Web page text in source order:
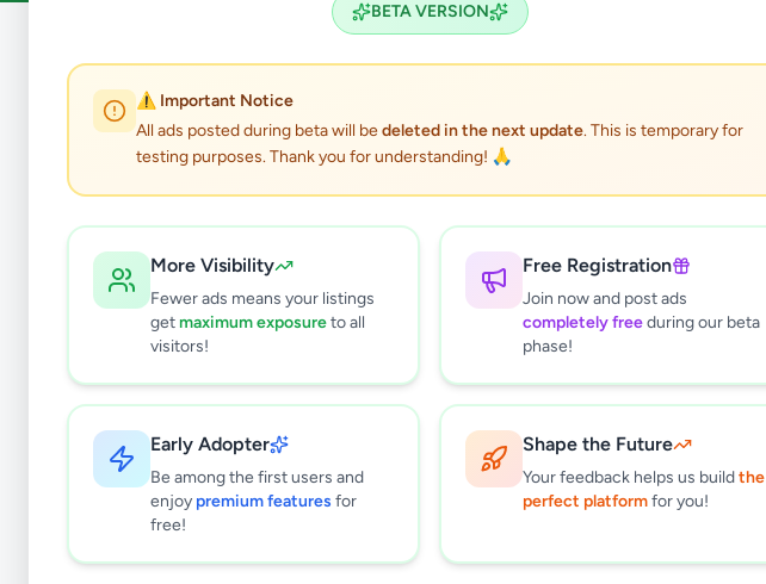
BETA VERSION
⚠️ Important Notice
All ads posted during beta will bedeleted in the next update. This is temporary for
testing purposes. Thank you for understanding! 🙏
More Visibility
Fewer ads means your listings
getmaximum exposureto all
visitors!
Free Registration
Join now and post ads
completely freeduring our beta
phase!
Early Adopter
Be among the first users and
enjoy premium features for
free!
Shape the Future
Your feedback helps us buildthe
perfect platformfor you!
Clear All
Browse by Category
results found